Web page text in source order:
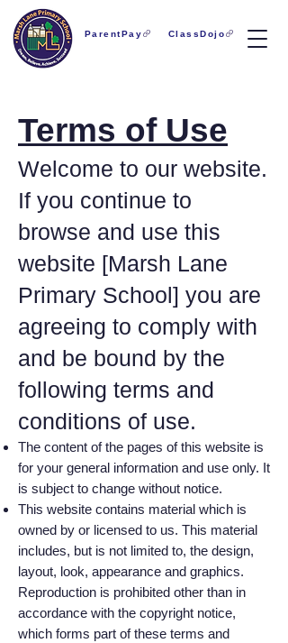
ParentPay ClassDojo
Terms of Use
Welcome to our website.
If you continue to
browse and use this
website [Marsh Lane
Primary School] you are
agreeing to comply with
and be bound by the
following terms and
conditions of use.
The content of the pages of this website is
for your general information and use only. It
is subject to change without notice.
This website contains material which is
owned by or licensed to us. This material
includes, but is not limited to, the design,
layout, look, appearance and graphics.
Reproduction is prohibited other than in
accordance with the copyright notice,
which forms part of these terms and